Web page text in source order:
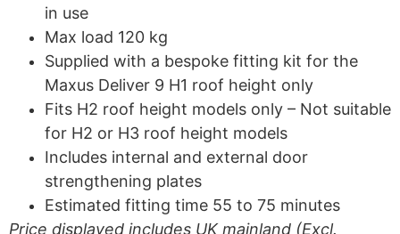
in use
Max load 120 kg
Supplied with a bespoke fitting kit for the
Maxus Deliver 9 H1 roof height only
Fits H2 roof height models only – Not suitable
for H2 or H3 roof height models
Includes internal and external door
strengthening plates
Estimated fitting time 55 to 75 minutes
Price displayed includes UK mainland (Excl.